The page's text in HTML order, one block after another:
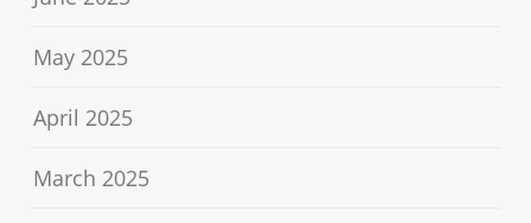
May 2025
April 2025
March 2025